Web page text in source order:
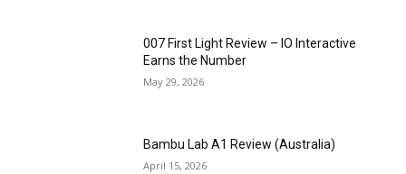
007 First Light Review – IO Interactive
Earns the Number
May 29, 2026
Bambu Lab A1 Review (Australia)
April 15, 2026